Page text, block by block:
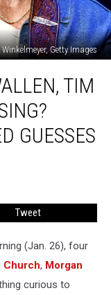
Getty Images
TIM
GUESSES
Tweet
(Jan. 26), four
Church, Morgan
curious to